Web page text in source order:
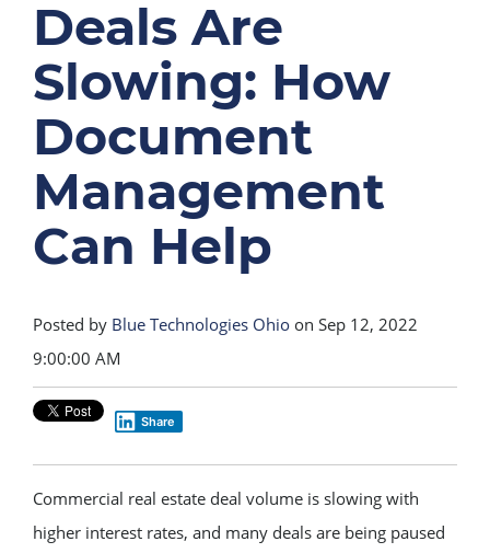
Deals Are
Slowing: How
Document
Management
Can Help
Posted by Blue Technologies Ohio on Sep 12, 2022
9:00:00 AM
Share
Commercial real estate deal volume is slowing with
higher interest rates, and many deals are being paused